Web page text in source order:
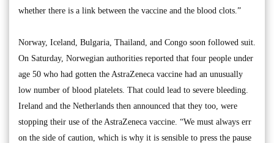
whether there is a link between the vaccine and the blood clots.”
Norway, Iceland, Bulgaria, Thailand, and Congo soon followed suit.
On Saturday, Norwegian authorities reported that four people under
age 50 who had gotten the AstraZeneca vaccine had an unusually
low number of blood platelets. That could lead to severe bleeding.
Ireland and the Netherlands then announced that they too, were
stopping their use of the AstraZeneca vaccine. “We must always err
on the side of caution, which is why it is sensible to press the pause